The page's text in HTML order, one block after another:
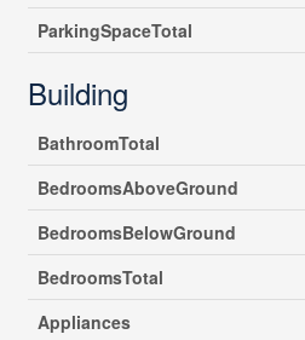
ParkingSpaceTotal
Building
BathroomTotal
BedroomsAboveGround
BedroomsBelowGround
BedroomsTotal
Appliances